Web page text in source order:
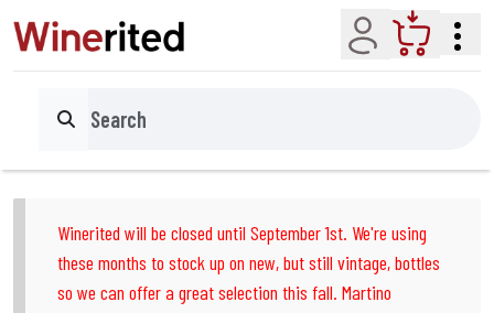
Account Cart
Search
Winerited will be closed until September 1st. We're using
these months to stock up on new, but still vintage, bottles
so we can offer a great selection this fall. Martino